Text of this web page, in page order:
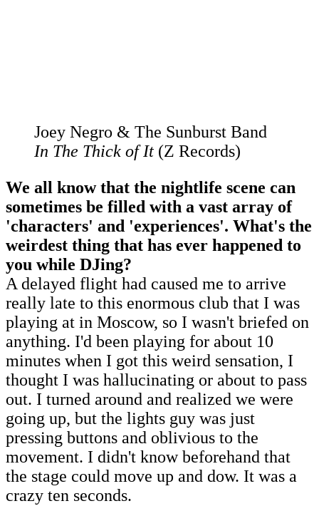
Joey Negro & The Sunburst Band
In The Thick of It (Z Records)
We all know that the nightlife scene can
sometimes be filled with a vast array of
'characters' and 'experiences'. What's the
weirdest thing that has ever happened to
you while DJing?
A delayed flight had caused me to arrive
really late to this enormous club that I was
playing at in Moscow, so I wasn't briefed on
anything. I'd been playing for about 10
minutes when I got this weird sensation, I
thought I was hallucinating or about to pass
out. I turned around and realized we were
going up, but the lights guy was just
pressing buttons and oblivious to the
movement. I didn't know beforehand that
the stage could move up and dow. It was a
crazy ten seconds.